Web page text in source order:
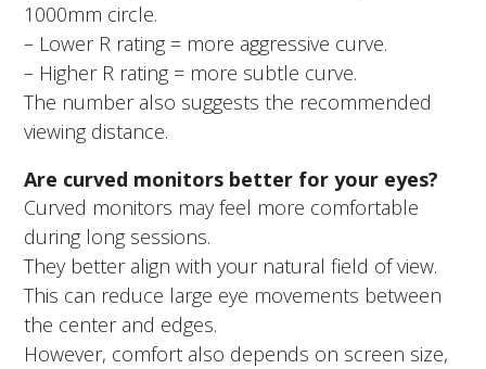
1000mm circle.
– Lower R rating = more aggressive curve.
– Higher R rating = more subtle curve.
The number also suggests the recommended
viewing distance.
Are curved monitors better for your eyes?
Curved monitors may feel more comfortable
during long sessions.
They better align with your natural field of view.
This can reduce large eye movements between
the center and edges.
However, comfort also depends on screen size,